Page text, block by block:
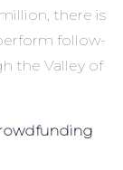
there is
follow-
the Valley of